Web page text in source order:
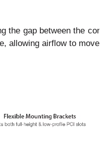
the gap between the
allowing airflow to move